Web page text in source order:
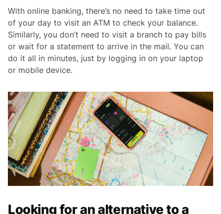
With online banking, there’s no need to take time out
of your day to visit an ATM to check your balance.
Similarly, you don’t need to visit a branch to pay bills
or wait for a statement to arrive in the mail. You can
do it all in minutes, just by logging in on your laptop
or mobile device.
Looking for an alternative to a